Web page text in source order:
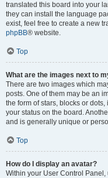
translated this board into your
they can install the language
exist, feel free to create a new
phpBB® website.
Top
What are the images next to
There are two images which
posts. One of them may be an
the form of stars, blocks or
your status on the board.
and is generally unique or
Top
How do I display an avatar?
Within your User Control Panel,